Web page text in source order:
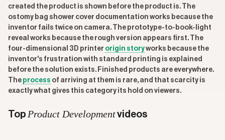
created the product is shown before the product is. The
ostomy bag shower cover documentation works because the
inventor fails twice on camera. The prototype-to-book-light
reveal works because the rough version appears first. The
four-dimensional 3D printer origin storyworks because the
inventor's frustration with standard printing is explained
before the solution exists. Finished products are everywhere.
The process of arriving at them is rare, and that scarcity is
exactly what gives this category its hold on viewers.
Top Product Developmentvideos